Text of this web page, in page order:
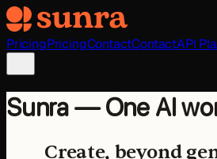
Skip to main content
PricingPricingContactContactAPI
Sunra — One AI
Create, beyond